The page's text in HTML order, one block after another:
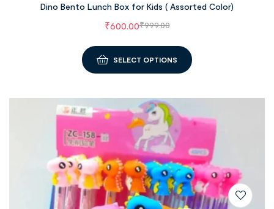
Dino Bento Lunch Box for Kids ( Assorted Color)
₹999.00
₹600.00
SELECT OPTIONS